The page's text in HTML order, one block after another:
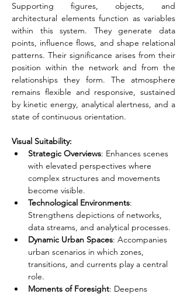
Supporting figures, objects, and
architectural elements function as variables
within this system. They generate data
points, influence flows, and shape relational
patterns. Their significance arises from their
position within the network and from the
relationships they form. The atmosphere
remains flexible and responsive, sustained
by kinetic energy, analytical alertness, and a
state of continuous orientation.
Visual Suitability:
Strategic Overviews: Enhances scenes
with elevated perspectives where
complex structures and movements
become visible.
Technological Environments:
Strengthens depictions of networks,
data streams, and analytical processes.
Dynamic Urban Spaces: Accompanies
urban scenarios in which zones,
transitions, and currents play a central
role.
Moments of Foresight: Deepens